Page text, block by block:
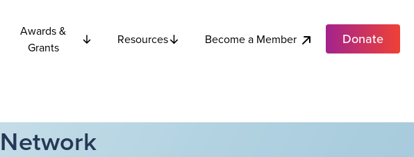
Awards &
Grants
Resources Become a Member Donate